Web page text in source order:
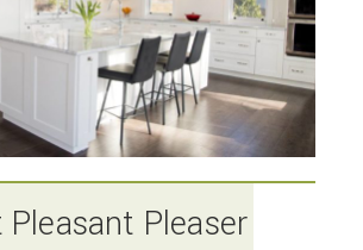
Pleasant Pleaser